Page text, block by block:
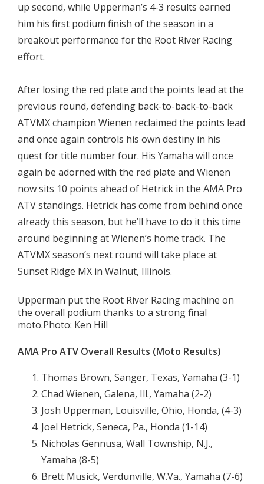
up second, while Upperman’s 4-3 results earned
him his first podium finish of the season in a
breakout performance for the Root River Racing
effort.
After losing the red plate and the points lead at the
previous round, defending back-to-back-to-back
ATVMX champion Wienen reclaimed the points lead
and once again controls his own destiny in his
quest for title number four. His Yamaha will once
again be adorned with the red plate and Wienen
now sits 10 points ahead of Hetrick in the AMA Pro
ATV standings. Hetrick has come from behind once
already this season, but he’ll have to do it this time
around beginning at Wienen’s home track. The
ATVMX season’s next round will take place at
Sunset Ridge MX in Walnut, Illinois.
Upperman put the Root River Racing machine on
the overall podium thanks to a strong final
moto.Photo: Ken Hill
AMA Pro ATV Overall Results (Moto Results)
Thomas Brown, Sanger, Texas, Yamaha (3-1)
Chad Wienen, Galena, Ill., Yamaha (2-2)
Josh Upperman, Louisville, Ohio, Honda, (4-3)
Joel Hetrick, Seneca, Pa., Honda (1-14)
Nicholas Gennusa, Wall Township, N.J.,
Yamaha (8-5)
Brett Musick, Verdunville, W.Va., Yamaha (7-6)